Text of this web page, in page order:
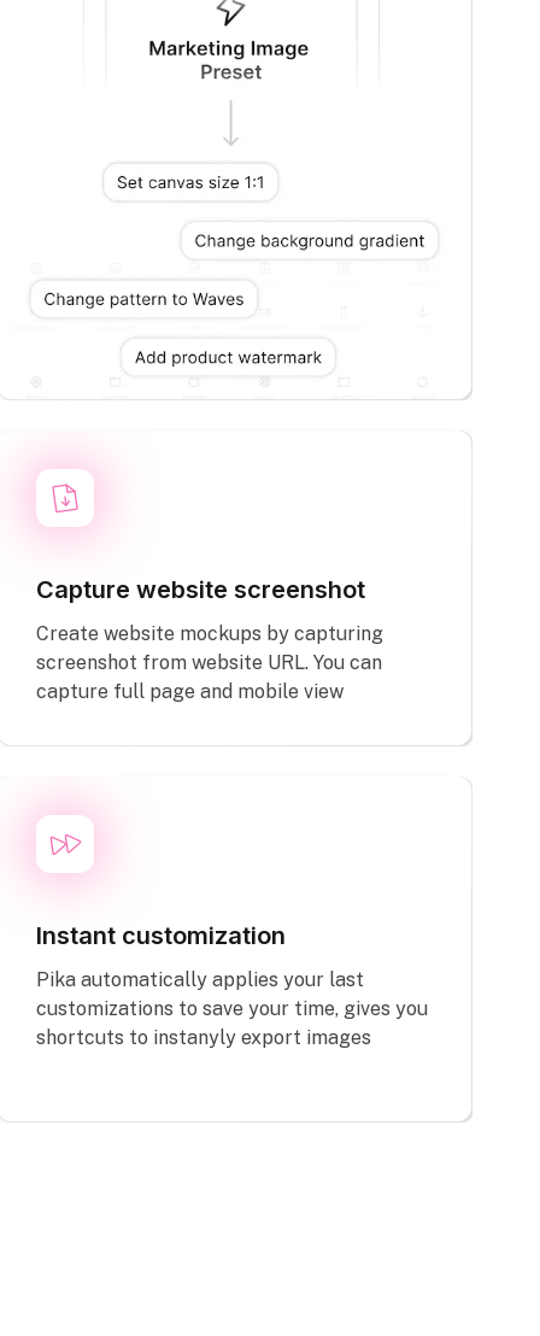
Capture website screenshot
Create website mockups by capturing
screenshot from website URL. You can
capture full page and mobile view
Instant customization
Pika automatically applies your last
customizations to save your time, gives you
shortcuts to instanyly export images